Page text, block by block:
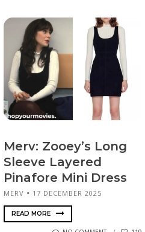
Merv: Zooey’s Long
Sleeve Layered
Pinafore Mini Dress
MERV 17 DECEMBER 2025
READ MORE